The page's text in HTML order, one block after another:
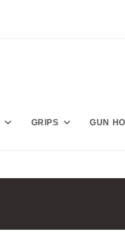
GRIPS GUN